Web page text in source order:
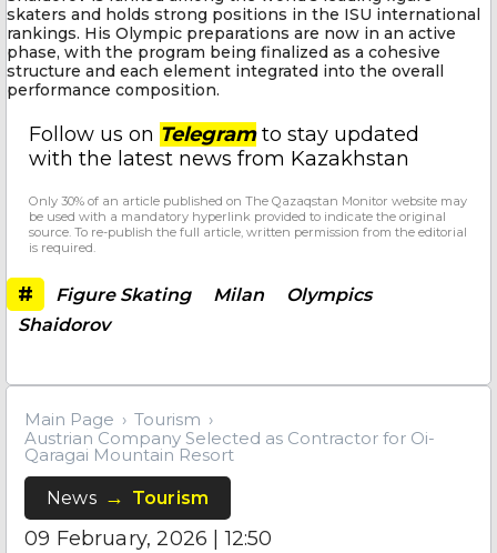
skaters and holds strong positions in the ISU international
rankings. His Olympic preparations are now in an active
phase, with the program being finalized as a cohesive
structure and each element integrated into the overall
performance composition.
Follow us on Telegramto stay updated
with the latest news from Kazakhstan
Only 30% of an article published on The Qazaqstan Monitor website may
be used with a mandatory hyperlink provided to indicate the original
source. To re-publish the full article, written permission from the editorial
is required.
# Figure Skating Milan
Olympics
Shaidorov
Main Page
Tourism
Austrian Company Selected as Contractor for Oi-
Qaragai Mountain Resort
News Tourism
09 February, 2026 | 12:50